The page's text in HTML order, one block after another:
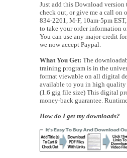
Just add this Download version
check out, or give me a call on
834-2261, M-F, 10am-5pm
to take your order information
You can use any major credit
we now accept Paypal.
What You Get: The
training program is in the
format viewable on all digital
available to you in high
(1.6 gig file size) This digital
money-back guarantee.
How do I get my downloads?